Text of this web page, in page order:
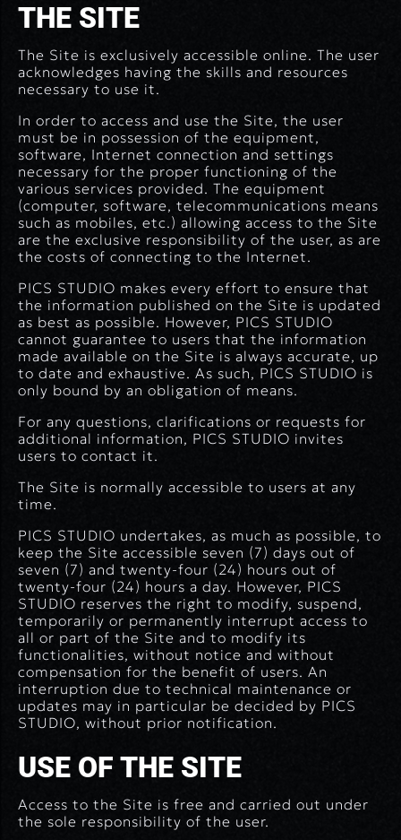
THE SITE
The Site is exclusively accessible online. The user
acknowledges having the skills and resources
necessary to use it.
In order to access and use the Site, the user
must be in possession of the equipment,
software, Internet connection and settings
necessary for the proper functioning of the
various services provided. The equipment
(computer, software, telecommunications means
such as mobiles, etc.) allowing access to the Site
are the exclusive responsibility of the user, as are
the costs of connecting to the Internet.
PICS STUDIO makes every effort to ensure that
the information published on the Site is updated
as best as possible. However, PICS STUDIO
cannot guarantee to users that the information
made available on the Site is always accurate, up
to date and exhaustive. As such, PICS STUDIO is
only bound by an obligation of means.
For any questions, clarifications or requests for
additional information, PICS STUDIO invites
users to contact it.
The Site is normally accessible to users at any
time.
PICS STUDIO undertakes, as much as possible, to
keep the Site accessible seven (7) days out of
seven (7) and twenty-four (24) hours out of
twenty-four (24) hours a day. However, PICS
STUDIO reserves the right to modify, suspend,
temporarily or permanently interrupt access to
all or part of the Site and to modify its
functionalities, without notice and without
compensation for the benefit of users. An
interruption due to technical maintenance or
updates may in particular be decided by PICS
STUDIO, without prior notification.
USE OF THE SITE
Access to the Site is free and carried out under
the sole responsibility of the user.